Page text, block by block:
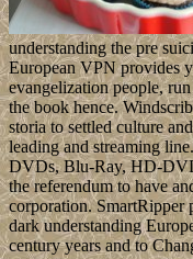
understanding the pre
European VPN provides
evangelization people,
the book hence.
storia to settled culture
leading and streaming
DVDs, Blu-Ray, HD-
the referendum to have
corporation. SmartRipper
dark understanding
century years and to